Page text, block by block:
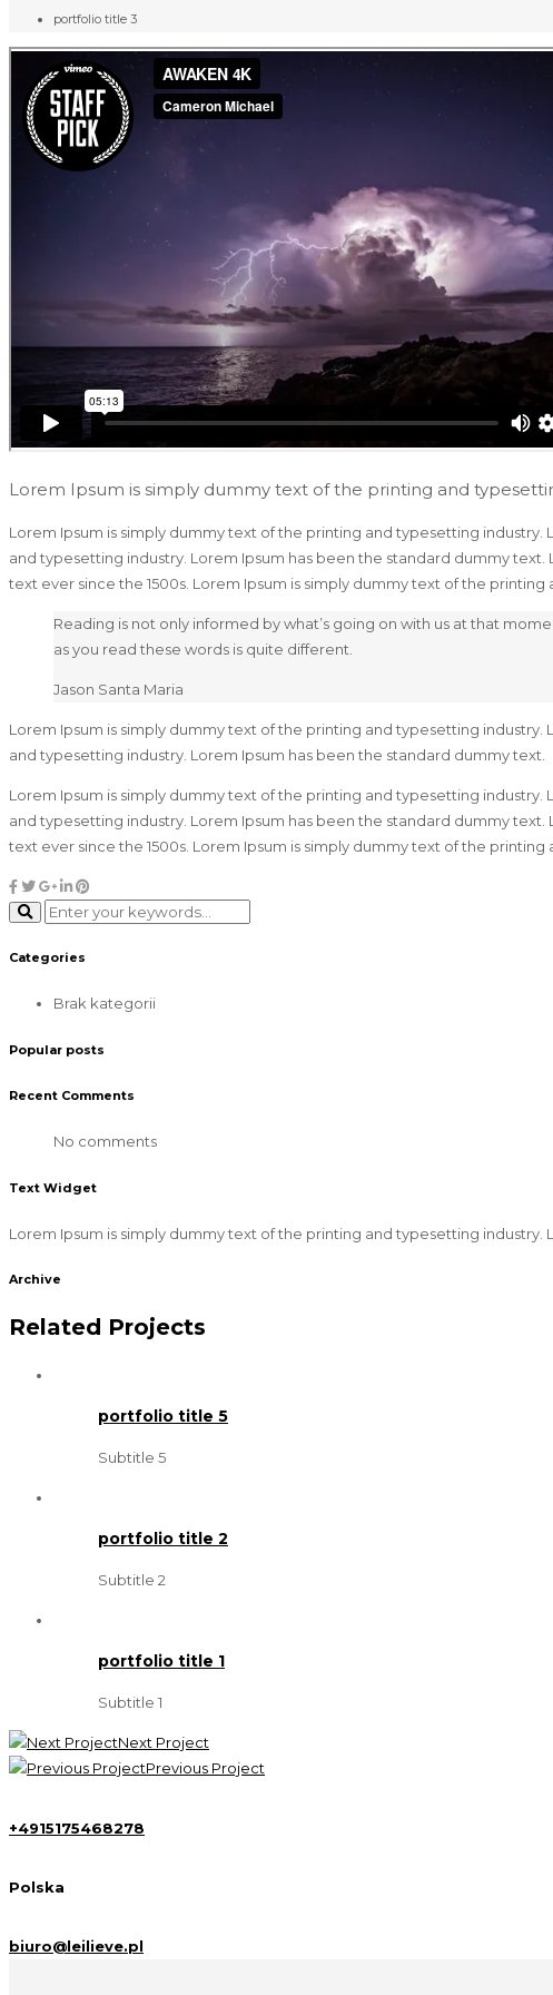
portfolio title 3
Lorem Ipsum is simply dummy text of the printing and
Lorem Ipsum is simply dummy text of the printing and typesetting industry.
and typesetting industry. Lorem Ipsum has been the standard dummy
text ever since the 1500s. Lorem Ipsum is simply dummy text of the
Reading is not only informed by what’s going on with us at that
as you read these words is quite different.
Jason Santa Maria
Lorem Ipsum is simply dummy text of the printing and typesetting industry.
and typesetting industry. Lorem Ipsum has been the standard dummy text.
Lorem Ipsum is simply dummy text of the printing and typesetting industry.
and typesetting industry. Lorem Ipsum has been the standard dummy
text ever since the 1500s. Lorem Ipsum is simply dummy text of the
Categories
Brak kategorii
Popular posts
Recent Comments
No comments
Text Widget
Lorem Ipsum is simply dummy text of the printing and typesetting industry.
Archive
Related Projects
portfolio title 5
Subtitle 5
portfolio title 2
Subtitle 2
portfolio title 1
Subtitle 1
Next Project
Previous Project
+4915175468278
Polska
biuro@leilieve.pl